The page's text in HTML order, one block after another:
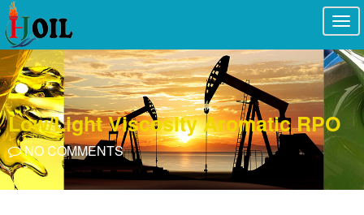
Low/Light Viscosity Aromatic RPO
NO COMMENTS